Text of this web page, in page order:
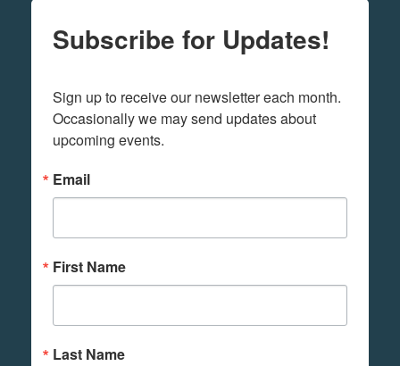
Subscribe for Updates!
Sign up to receive our newsletter each month.
Occasionally we may send updates about
upcoming events.
Email
First Name
Last Name